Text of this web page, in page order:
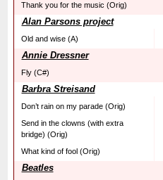
Thank you for the music (Orig)
Alan Parsons project
Old and wise (A)
Annie Dressner
Fly (C#)
Barbra Streisand
Don’t rain on my parade (Orig)
Send in the clowns (with extra
bridge) (Orig)
What kind of fool (Orig)
Beatles